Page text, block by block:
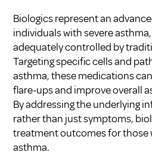
Biologics represent an
individuals with severe
adequately controlled by
Targeting specific cells and
asthma, these medications
flare-ups and improve overall
By addressing the underlying
rather than just symptoms,
treatment outcomes for
asthma.